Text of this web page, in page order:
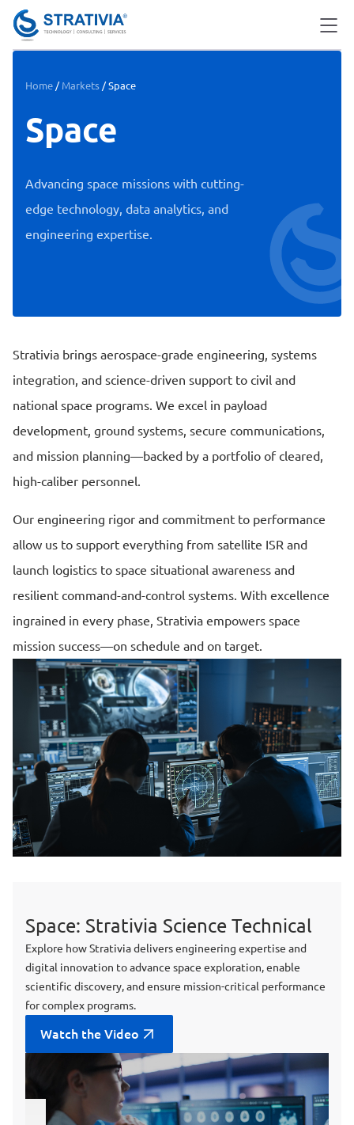
Home / Markets /Space
Space
Advancing space missions with cutting-
edge technology, data analytics, and
engineering expertise.
Strativia brings aerospace-grade engineering, systems
integration, and science-driven support to civil and
national space programs. We excel in payload
development, ground systems, secure communications,
and mission planning—backed by a portfolio of cleared,
high-caliber personnel.
Our engineering rigor and commitment to performance
allow us to support everything from satellite ISR and
launch logistics to space situational awareness and
resilient command-and-control systems. With excellence
ingrained in every phase, Strativia empowers space
mission success—on schedule and on target.
Space: Strativia Science Technical
Explore how Strativia delivers engineering expertise and
digital innovation to advance space exploration, enable
scientific discovery, and ensure mission-critical performance
for complex programs.
Watch the Video